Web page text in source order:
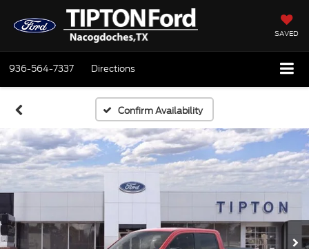
SAVED
936-564-7337 Directions
Confirm Availability